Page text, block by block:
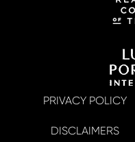
PRIVACY POLICY
DISCLAIMERS